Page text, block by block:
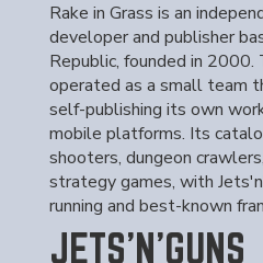
Rake in Grass is an
developer and publisher
Republic, founded in 2000.
operated as a small team
self-publishing its own
mobile platforms. Its
shooters, dungeon
strategy games, with
running and best-known
JETS'N'GUNS